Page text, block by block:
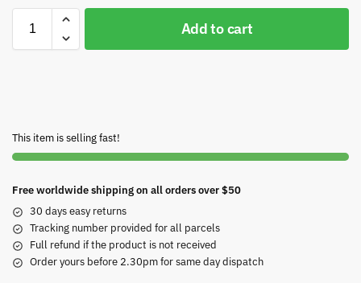
Add to cart
This item is selling fast!
Free worldwide shipping on all orders over $50
30 days easy returns
Tracking number provided for all parcels
Full refund if the product is not received
Order yours before 2.30pm for same day dispatch